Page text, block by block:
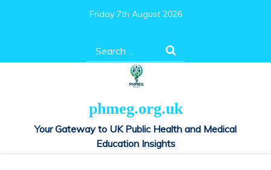
Friday 7th August 2026
Search
for:
phmeg.org.uk
Your Gateway to UK Public Health and Medical
Education Insights